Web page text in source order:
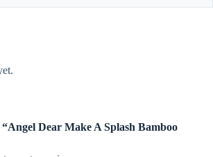
Dear Make A Splash Bamboo